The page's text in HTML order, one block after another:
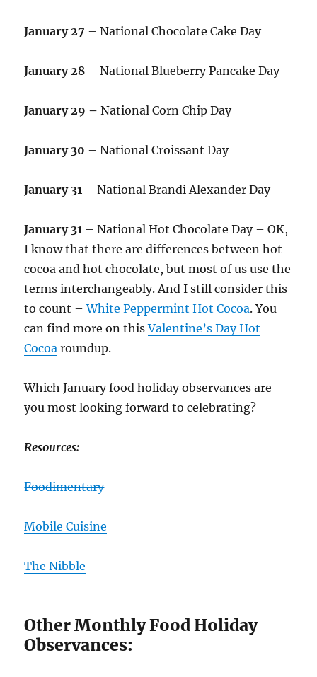
January 27 – National Chocolate Cake Day
January 28 – National Blueberry Pancake Day
January 29 –National Corn Chip Day
January 30 – National Croissant Day
January 31 – National Brandi Alexander Day
January 31 – National Hot Chocolate Day – OK,
I know that there are differences between hot
cocoa and hot chocolate, but most of us use the
terms interchangeably. And I still consider this
to count –White Peppermint Hot Cocoa. You
can find more on thisValentine’s Day Hot
Cocoa roundup.
Which January food holiday observances are
you most looking forward to celebrating?
Resources:
Foodimentary
Mobile Cuisine
The Nibble
Other Monthly Food Holiday
Observances: